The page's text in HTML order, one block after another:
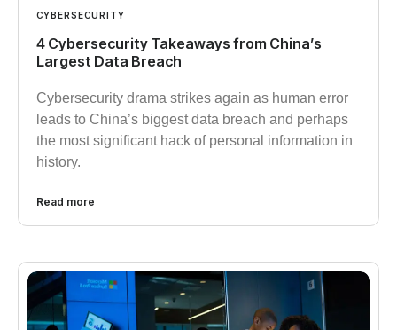
CYBERSECURITY
4 Cybersecurity Takeaways from China’s
Largest Data Breach
Cybersecurity drama strikes again as human error
leads to China’s biggest data breach and perhaps
the most significant hack of personal information in
history.
Read more